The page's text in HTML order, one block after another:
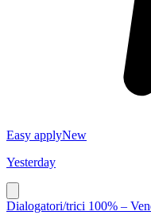
Easy applyNew
Yesterday
Dialogatori/trici 100% –